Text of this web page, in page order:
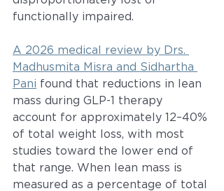
functionally impaired.
A 2026 medical review by Drs.
Madhusmita Misra and Sidhartha
Pani found that reductions in lean
mass during GLP-1 therapy
account for approximately 12–40%
of total weight loss, with most
studies toward the lower end of
that range. When lean mass is
measured as a percentage of total